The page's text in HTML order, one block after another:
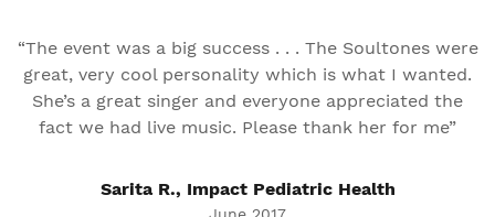
“The event was a big success . . . The Soultones were
great, very cool personality which is what I wanted.
She’s a great singer and everyone appreciated the
fact we had live music. Please thank her for me”
Sarita R., Impact Pediatric Health